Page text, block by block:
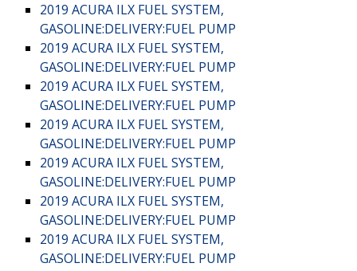
2019 ACURA ILX FUEL SYSTEM,
GASOLINE:DELIVERY:FUEL PUMP
2019 ACURA ILX FUEL SYSTEM,
GASOLINE:DELIVERY:FUEL PUMP
2019 ACURA ILX FUEL SYSTEM,
GASOLINE:DELIVERY:FUEL PUMP
2019 ACURA ILX FUEL SYSTEM,
GASOLINE:DELIVERY:FUEL PUMP
2019 ACURA ILX FUEL SYSTEM,
GASOLINE:DELIVERY:FUEL PUMP
2019 ACURA ILX FUEL SYSTEM,
GASOLINE:DELIVERY:FUEL PUMP
2019 ACURA ILX FUEL SYSTEM,
GASOLINE:DELIVERY:FUEL PUMP